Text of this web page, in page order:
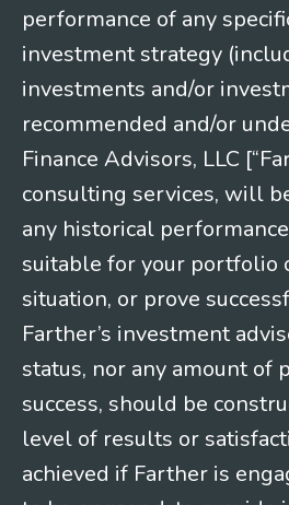
performance of any
investment strategy
investments and/or
recommended and/or
Finance Advisors, LLC
consulting services, will
any historical
suitable for your portfolio
situation, or prove
Farther’s investment
status, nor any amount of
success, should be
level of results or
achieved if Farther is